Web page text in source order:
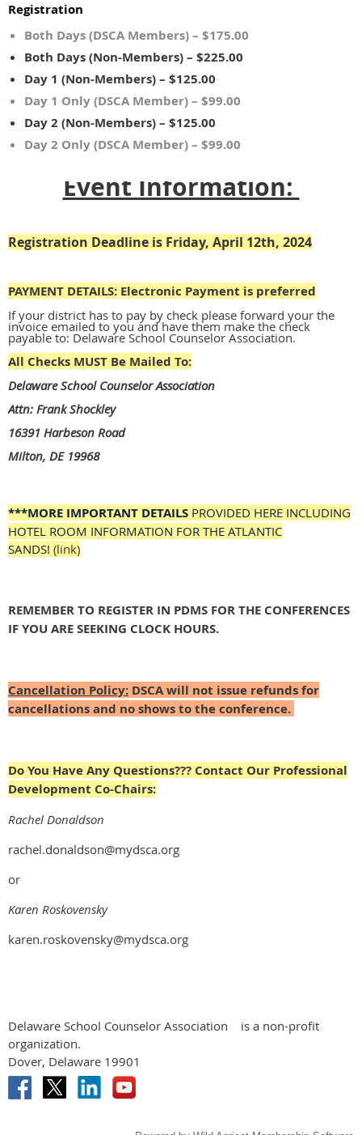
Registration
Both Days (DSCA Members) – $175.00
Both Days (Non-Members) – $225.00
Day 1 (Non-Members) – $125.00
Day 1 Only (DSCA Member) – $99.00
Day 2 (Non-Members) – $125.00
Day 2 Only (DSCA Member) – $99.00
Event Information:
Registration Deadline is Friday, April 12th, 2024
PAYMENT DETAILS: Electronic Payment is preferred
If your district has to pay by check please forward your the
invoice emailed to you and have them make the check
payable to: Delaware School Counselor Association.
All Checks MUST Be Mailed To:
Delaware School Counselor Association
Attn: Frank Shockley
16391 Harbeson Road
Milton, DE 19968
***MORE IMPORTANT DETAILS PROVIDED HERE INCLUDING
HOTEL ROOM INFORMATION FOR THE ATLANTIC
SANDS! (link)
REMEMBER TO REGISTER IN PDMS FOR THE CONFERENCES
IF YOU ARE SEEKING CLOCK HOURS.
Cancellation Policy: DSCA will not issue refunds for
cancellations and no shows to the conference.
Do You Have Any Questions??? Contact Our Professional
Development Co-Chairs:
Rachel Donaldson
rachel.donaldson@mydsca.org
or
Karen Roskovensky
karen.roskovensky@mydsca.org
Delaware School Counselor Association
is a non-profit
organization.
Dover, Delaware 19901